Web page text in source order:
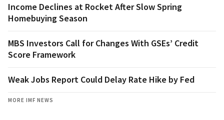
Income Declines at Rocket After Slow Spring
Homebuying Season
MBS Investors Call for Changes With GSEs’ Credit
Score Framework
Weak Jobs Report Could Delay Rate Hike by Fed
MORE IMF NEWS